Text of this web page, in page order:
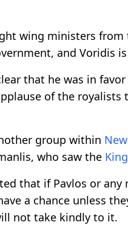
wing ministers from
and Voridis
that he was in
of the royalists
group within
who saw the King
that if Pavlos or
a chance unless
not take kindly to it.